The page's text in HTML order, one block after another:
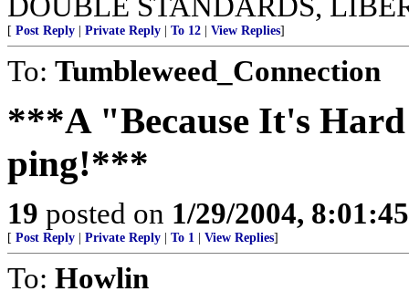
[ Post Reply Private Reply To 12 View Replies]
To: Tumbleweed_Connection
***A "Because It's
ping!***
19 posted on 1/29/2004,
[ Post Reply Private Reply To 1 View Replies]
To: Howlin